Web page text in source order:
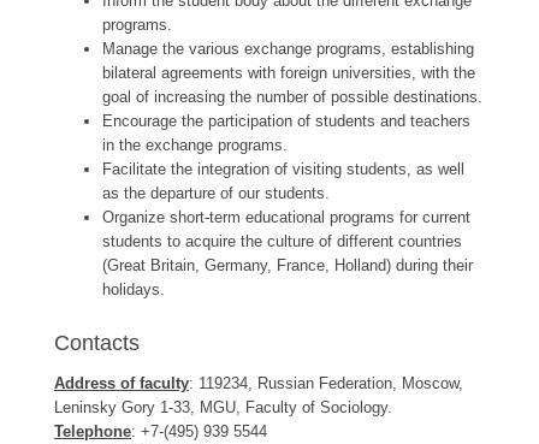
programs.
Manage the various exchange programs, establishing
bilateral agreements with foreign universities, with the
goal of increasing the number of possible destinations.
Encourage the participation of students and teachers
in the exchange programs.
Facilitate the integration of visiting students, as well
as the departure of our students.
Organize short-term educational programs for current
students to acquire the culture of different countries
(Great Britain, Germany, France, Holland) during their
holidays.
Contacts
Address of faculty: 119234, Russian Federation, Moscow,
Leninsky Gory 1-33, MGU, Faculty of Sociology.
Telephone: +7-(495) 939 5544